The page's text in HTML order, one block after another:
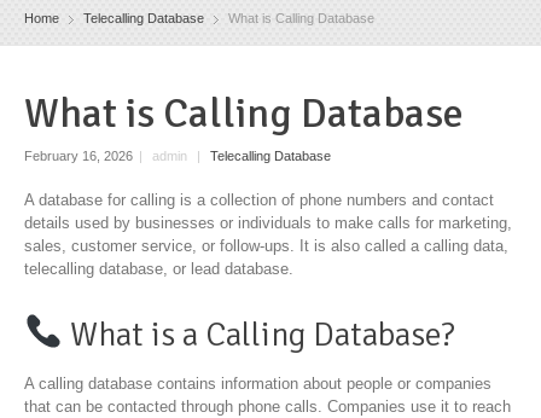
Home Telecalling Database What is Calling Database
What is Calling Database
February 16, 2026 | admin | Telecalling Database
A database for calling is a collection of phone numbers and contact
details used by businesses or individuals to make calls for marketing,
sales, customer service, or follow-ups. It is also called a calling data,
telecalling database, or lead database.
What is a Calling Database?
A calling database contains information about people or companies
that can be contacted through phone calls. Companies use it to reach